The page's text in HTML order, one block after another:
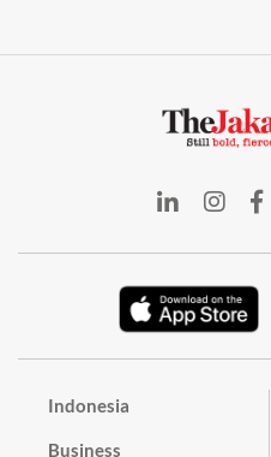
Indonesia
Business